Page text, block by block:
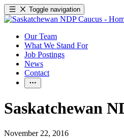
Toggle navigation
Our Team
What We Stand For
Job Postings
News
Contact
Saskatchewan
November 22, 2016